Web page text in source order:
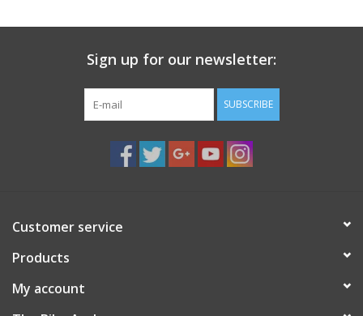
Carries up to 9kg (20lbs)
Sign up for our newsletter:
SUBSCRIBE
Customer service
Products
My account